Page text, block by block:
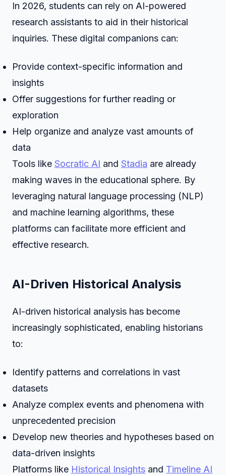
In 2026, students can rely on AI-powered
research assistants to aid in their historical
inquiries. These digital companions can:
Provide context-specific information and
insights
Offer suggestions for further reading or
exploration
Help organize and analyze vast amounts of
data
Tools like Socratic AI and Stadia are already
making waves in the educational sphere. By
leveraging natural language processing (NLP)
and machine learning algorithms, these
platforms can facilitate more efficient and
effective research.
AI-Driven Historical Analysis
AI-driven historical analysis has become
increasingly sophisticated, enabling historians
to:
Identify patterns and correlations in vast
datasets
Analyze complex events and phenomena with
unprecedented precision
Develop new theories and hypotheses based on
data-driven insights
Platforms like Historical Insights and Timeline AI